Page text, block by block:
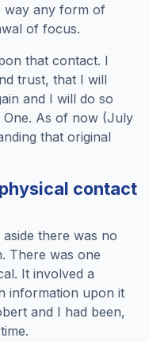
way any form of
of focus.
that contact. I
trust, that I will
and I will do so
As of now (July
that original
contact
there was no
There was one
It involved a
information upon it
and I had been,